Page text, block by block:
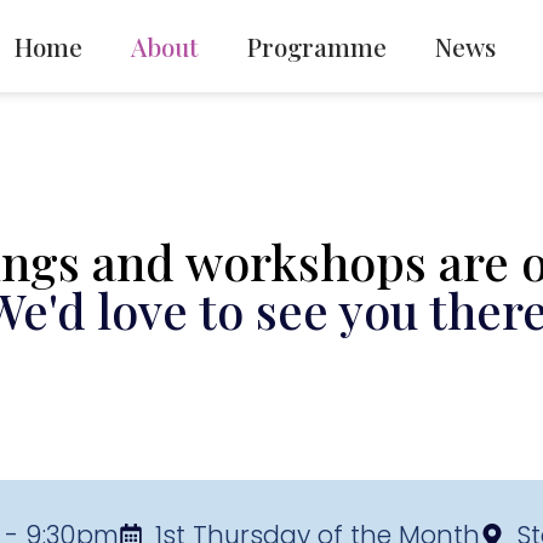
Home About Programme News
and workshops are
love to see you
9:30pm 1st Thursday of the Month